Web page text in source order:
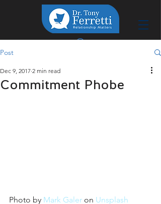
Post
Commitment Phobe
Dec 9, 2017 2 min read
Photo by Mark Galer on Unsplash